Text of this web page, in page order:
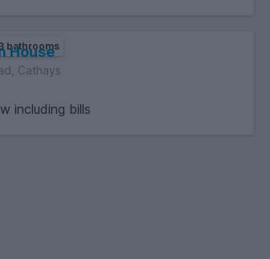
bathrooms
House
Cathays
including bills